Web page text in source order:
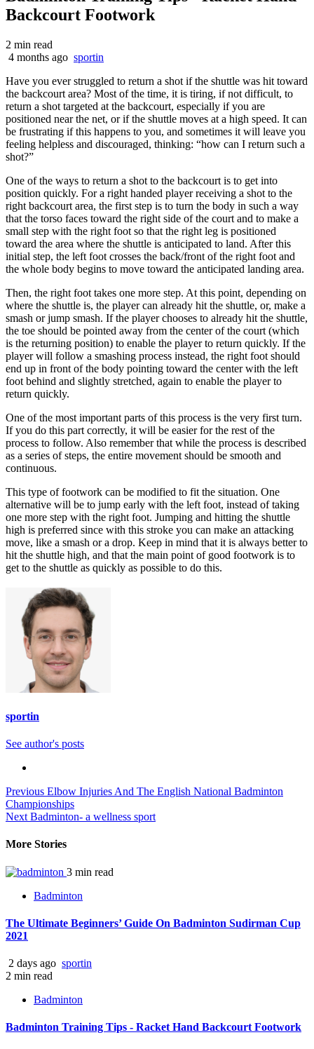
Backcourt Footwork
2 min read
4 months ago sportin
Have you ever struggled to return a shot if the shuttle was hit toward
the backcourt area? Most of the time, it is tiring, if not difficult, to
return a shot targeted at the backcourt, especially if you are
positioned near the net, or if the shuttle moves at a high speed. It can
be frustrating if this happens to you, and sometimes it will leave you
feeling helpless and discouraged, thinking: “how can I return such a
shot?”
One of the ways to return a shot to the backcourt is to get into
position quickly. For a right handed player receiving a shot to the
right backcourt area, the first step is to turn the body in such a way
that the torso faces toward the right side of the court and to make a
small step with the right foot so that the right leg is positioned
toward the area where the shuttle is anticipated to land. After this
initial step, the left foot crosses the back/front of the right foot and
the whole body begins to move toward the anticipated landing area.
Then, the right foot takes one more step. At this point, depending on
where the shuttle is, the player can already hit the shuttle, or, make a
smash or jump smash. If the player chooses to already hit the shuttle,
the toe should be pointed away from the center of the court (which
is the returning position) to enable the player to return quickly. If the
player will follow a smashing process instead, the right foot should
end up in front of the body pointing toward the center with the left
foot behind and slightly stretched, again to enable the player to
return quickly.
One of the most important parts of this process is the very first turn.
If you do this part correctly, it will be easier for the rest of the
process to follow. Also remember that while the process is described
as a series of steps, the entire movement should be smooth and
continuous.
This type of footwork can be modified to fit the situation. One
alternative will be to jump early with the left foot, instead of taking
one more step with the right foot. Jumping and hitting the shuttle
high is preferred since with this stroke you can make an attacking
move, like a smash or a drop. Keep in mind that it is always better to
hit the shuttle high, and that the main point of good footwork is to
get to the shuttle as quickly as possible to do this.
sportin
See author's posts
Continue
Reading
Previous Elbow Injuries And The English National Badminton
Championships
Next Badminton- a wellness sport
More Stories
3 min read
Badminton
The Ultimate Beginners’ Guide On Badminton Sudirman Cup
2021
2 days ago sportin
2 min read
Badminton
Badminton Training Tips - Racket Hand Backcourt Footwork